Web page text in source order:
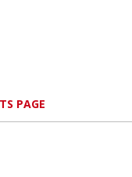
PAGE